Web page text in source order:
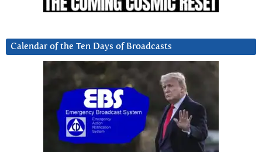
Calendar of the Ten Days of Broadcasts